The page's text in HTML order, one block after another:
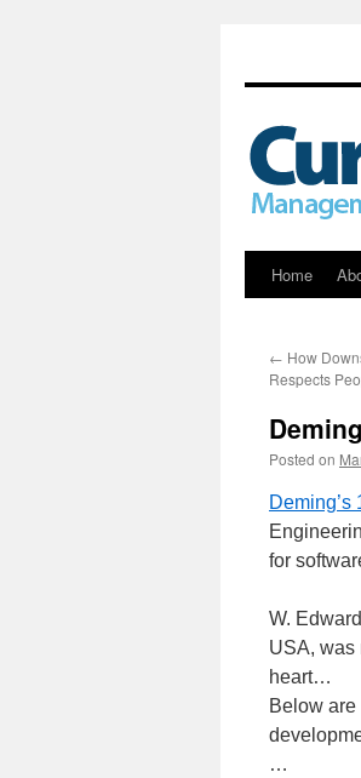
Skip
content
Home
← How
Respects
Posted on
for
W.
USA, was
heart…
Below
…